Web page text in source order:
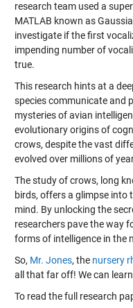
research team used a
MATLAB known as
investigate if the first
impending number of
true.
This research hints at a
species communicate and
mysteries of avian
evolutionary origins of
crows, despite the vast
evolved over millions of
The study of crows, long
birds, offers a glimpse into
mind. By unlocking the
researchers pave the way
forms of intelligence in the
So, Mr. Jones, the nursery
all that far off! We can
To read the full research